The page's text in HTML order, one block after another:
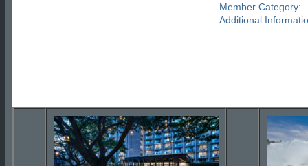
Member Category:
Additional